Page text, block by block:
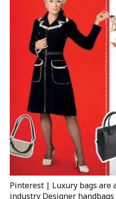
Pinterest | Luxury bags are
industry Designer